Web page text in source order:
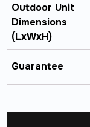
Outdoor Unit
Dimensions
(LxWxH)
Guarantee